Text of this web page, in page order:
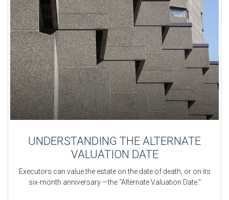
UNDERSTANDING THE ALTERNATE
VALUATION DATE
Executors can value the estate on the date of death, or on its
six-month anniversary —the “Alternate Valuation Date."